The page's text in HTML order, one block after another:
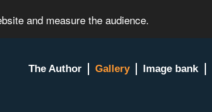
and measure the audience.
The Author Gallery Image bank